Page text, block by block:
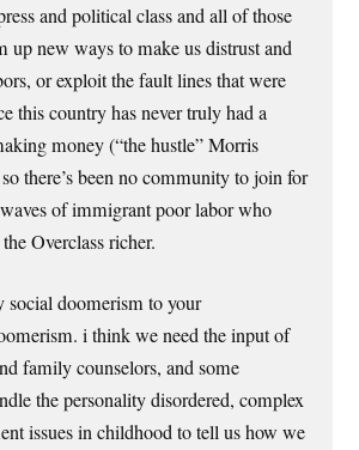
and political class and all of those
up new ways to make us distrust and
or exploit the fault lines that were
this country has never truly had a
money (“the hustle” Morris
there’s been no community to join for
of immigrant poor labor who
Overclass richer.
social doomerism to your
i think we need the input of
family counselors, and some
the personality disordered, complex
issues in childhood to tell us how we